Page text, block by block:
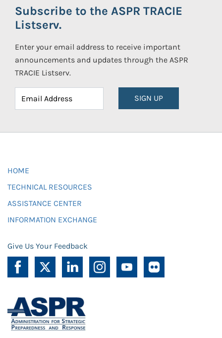
Subscribe to the ASPR TRACIE
Listserv.
Enter your email address to receive important
announcements and updates through the ASPR
TRACIE Listserv.
SIGN UP
HOME
TECHNICAL RESOURCES
ASSISTANCE CENTER
INFORMATION EXCHANGE
Give Us Your Feedback